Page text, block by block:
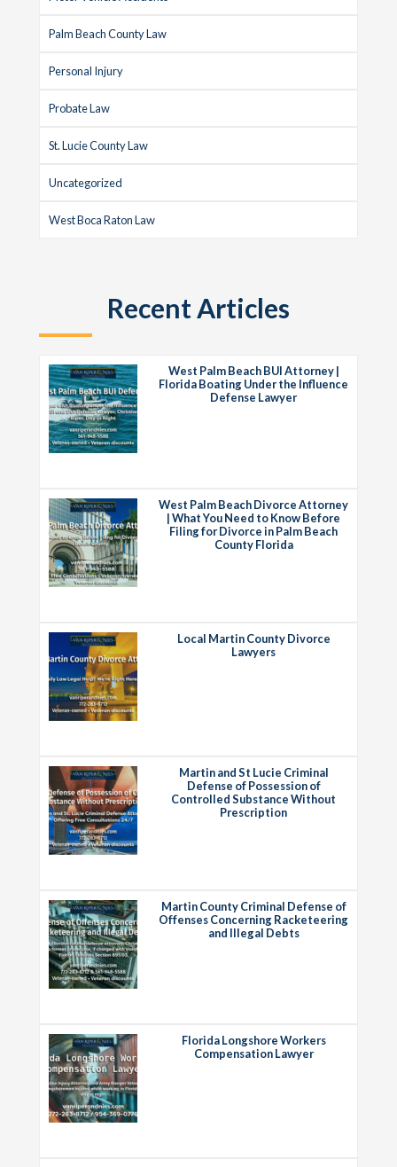
Palm Beach County Law
Personal Injury
Probate Law
St. Lucie County Law
Uncategorized
West Boca Raton Law
Recent Articles
West Palm Beach BUI Attorney |
Florida Boating Under the Influence
Defense Lawyer
West Palm Beach Divorce Attorney
| What You Need to Know Before
Filing for Divorce in Palm Beach
County Florida
Local Martin County Divorce
Lawyers
Martin and St Lucie Criminal
Defense of Possession of
Controlled Substance Without
Prescription
Martin County Criminal Defense of
Offenses Concerning Racketeering
and Illegal Debts
Florida Longshore Workers
Compensation Lawyer